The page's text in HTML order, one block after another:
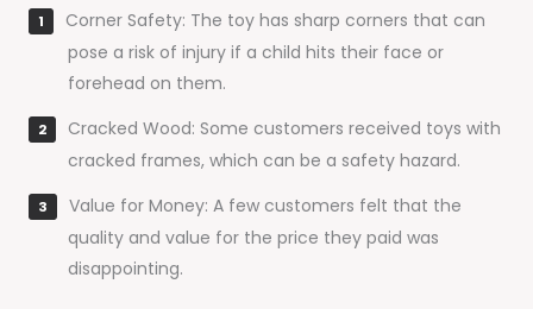
Corner Safety: The toy has sharp corners that can
pose a risk of injury if a child hits their face or
forehead on them.
Cracked Wood: Some customers received toys with
cracked frames, which can be a safety hazard.
Value for Money: A few customers felt that the
quality and value for the price they paid was
disappointing.